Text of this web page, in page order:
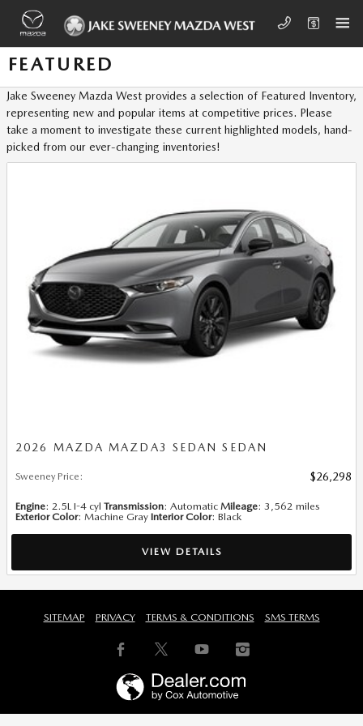
Skip to main content
FEATURED
Jake Sweeney Mazda West provides a selection of Featured Inventory,
representing new and popular items at competitive prices. Please
take a moment to investigate these current highlighted models, hand-
picked from our ever-changing inventories!
2026 MAZDA MAZDA3 SEDAN SEDAN
Sweeney Price : $26,298
Engine: 2.5L I-4 cyl Transmission: Automatic Mileage: 3,562 miles
Exterior Color: Machine Gray Interior Color: Black
VIEW DETAILS
SITEMAP PRIVACY TERMS & CONDITIONS SMS TERMS